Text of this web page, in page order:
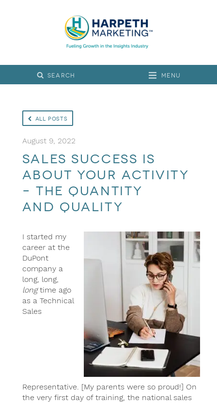
Menu
All Posts
August 9, 2022
Sales Success is
About Your Activity
– the Quantity
and Quality
I started my
career at the
DuPont
company a
long, long,
longtime ago
as a Technical
Sales
Representative. [My parents were so proud!] On
the very first day of training, the national sales